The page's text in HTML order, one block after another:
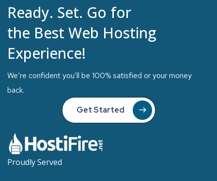
Ready. Set. Go for
the Best Web Hosting
Experience!
We’re confident you’ll be 100% satisfied or your money
back.
Get Started
Proudly Served